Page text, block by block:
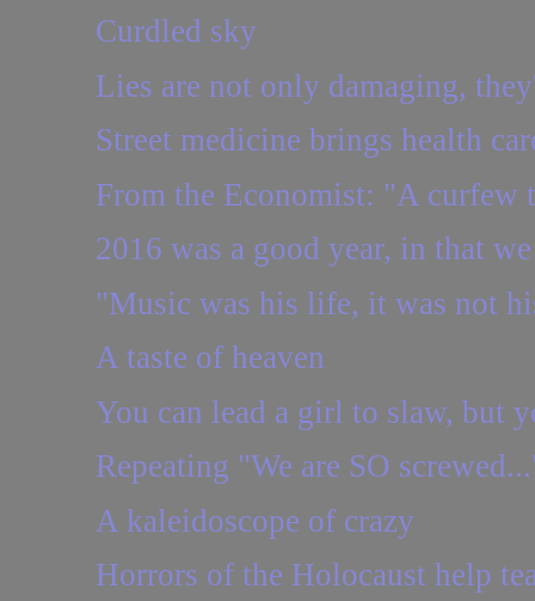
Curdled sky
Lies are not only damaging,
Street medicine brings health
From the Economist: "A curfew
2016 was a good year, in that
"Music was his life, it was not
A taste of heaven
You can lead a girl to slaw, but
Repeating "We are SO
A kaleidoscope of crazy
Horrors of the Holocaust help